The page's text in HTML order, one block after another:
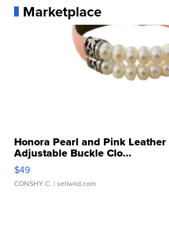
Marketplace
Honora Pearl and Pink
Adjustable Buckle Clo...
$49
CONSHY C. | sellwild.com